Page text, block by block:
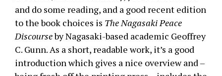
and do some reading, and a good recent edition
to the book choices is The Nagasaki Peace
Discourseby Nagasaki-based academic Geoffrey
C. Gunn. As a short, readable work, it’s a good
introduction which gives a nice overview and –